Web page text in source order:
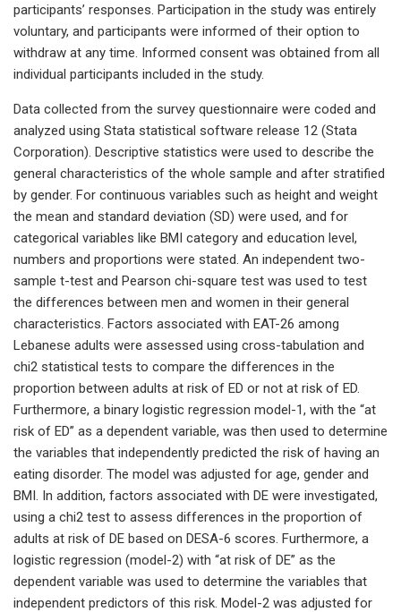
participants’ responses. Participation in the study was entirely
voluntary, and participants were informed of their option to
withdraw at any time. Informed consent was obtained from all
individual participants included in the study.
Data collected from the survey questionnaire were coded and
analyzed using Stata statistical software release 12 (Stata
Corporation). Descriptive statistics were used to describe the
general characteristics of the whole sample and after stratified
by gender. For continuous variables such as height and weight
the mean and standard deviation (SD) were used, and for
categorical variables like BMI category and education level,
numbers and proportions were stated. An independent two-
sample t-test and Pearson chi-square test was used to test
the differences between men and women in their general
characteristics. Factors associated with EAT-26 among
Lebanese adults were assessed using cross-tabulation and
chi2 statistical tests to compare the differences in the
proportion between adults at risk of ED or not at risk of ED.
Furthermore, a binary logistic regression model-1, with the “at
risk of ED” as a dependent variable, was then used to determine
the variables that independently predicted the risk of having an
eating disorder. The model was adjusted for age, gender and
BMI. In addition, factors associated with DE were investigated,
using a chi2 test to assess differences in the proportion of
adults at risk of DE based on DESA-6 scores. Furthermore, a
logistic regression (model-2) with “at risk of DE” as the
dependent variable was used to determine the variables that
independent predictors of this risk. Model-2 was adjusted for